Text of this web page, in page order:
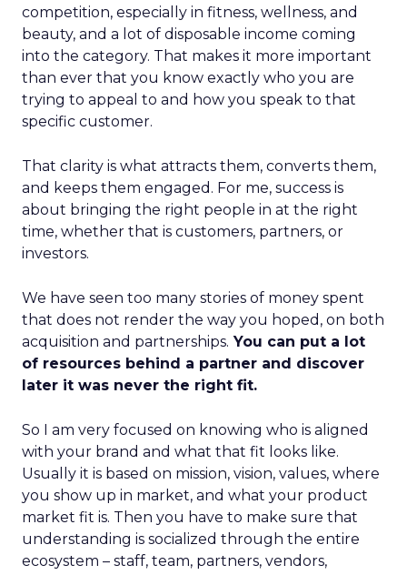
competition, especially in fitness, wellness, and
beauty, and a lot of disposable income coming
into the category. That makes it more important
than ever that you know exactly who you are
trying to appeal to and how you speak to that
specific customer.
That clarity is what attracts them, converts them,
and keeps them engaged. For me, success is
about bringing the right people in at the right
time, whether that is customers, partners, or
investors.
We have seen too many stories of money spent
that does not render the way you hoped, on both
acquisition and partnerships. You can put a lot
of resources behind a partner and discover
later it was never the right fit.
So I am very focused on knowing who is aligned
with your brand and what that fit looks like.
Usually it is based on mission, vision, values, where
you show up in market, and what your product
market fit is. Then you have to make sure that
understanding is socialized through the entire
ecosystem – staff, team, partners, vendors,